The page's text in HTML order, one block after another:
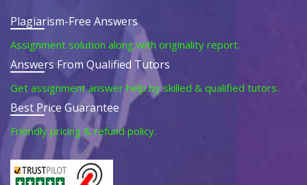
Plagiarism-Free Answers
Assignment solution along with originality report.
Answers From Qualified Tutors
Get assignment answer help by skilled & qualified tutors.
Best Price Guarantee
Friendly pricing & refund policy.